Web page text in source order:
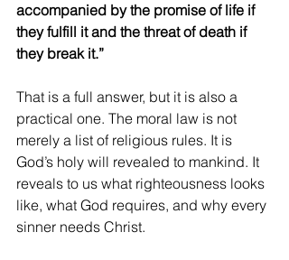
accompanied by the promise of life if
they fulfill it and the threat of death if
they break it.”
That is a full answer, but it is also a
practical one. The moral law is not
merely a list of religious rules. It is
God’s holy will revealed to mankind. It
reveals to us what righteousness looks
like, what God requires, and why every
sinner needs Christ.